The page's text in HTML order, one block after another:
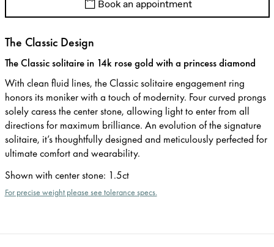
Book an appointment
The Classic Design
The Classic solitaire in 14k rose gold with a princess diamond
With clean fluid lines, the Classic solitaire engagement ring
honors its moniker with a touch of modernity. Four curved prongs
solely caress the center stone, allowing light to enter from all
directions for maximum brilliance. An evolution of the signature
solitaire, it’s thoughtfully designed and meticulously perfected for
ultimate comfort and wearability.
Shown with center stone: 1.5ct
For precise weight please see tolerance specs.